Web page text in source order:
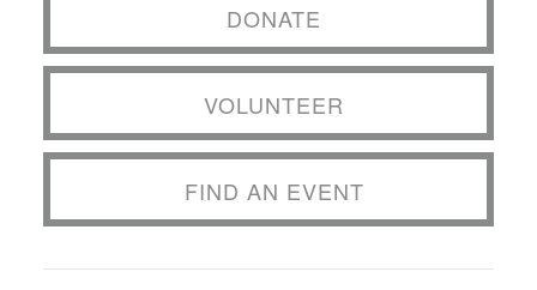
DONATE
VOLUNTEER
FIND AN EVENT